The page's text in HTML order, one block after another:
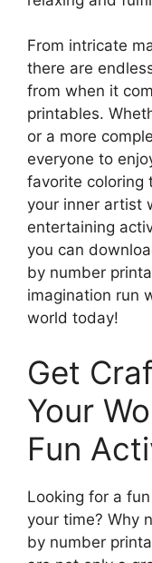
From intricate
there are
from when it
printables.
or a more
everyone to
favorite coloring
your inner artist
entertaining
you can
by number
imagination run
world today!
Get
Your
Fun
Looking for a
your time? Why
by number